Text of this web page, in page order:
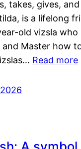
takes, gives,
is a lifelong
old vizsla who
and Master how
Read more